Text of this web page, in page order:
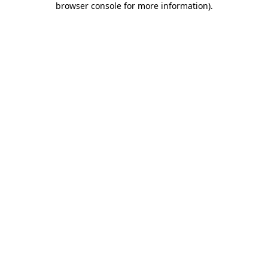
browser console for more information).